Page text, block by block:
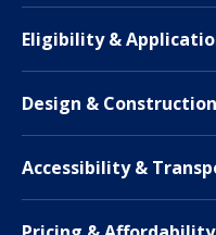
Eligibility &
Design & Construction
Accessibility &